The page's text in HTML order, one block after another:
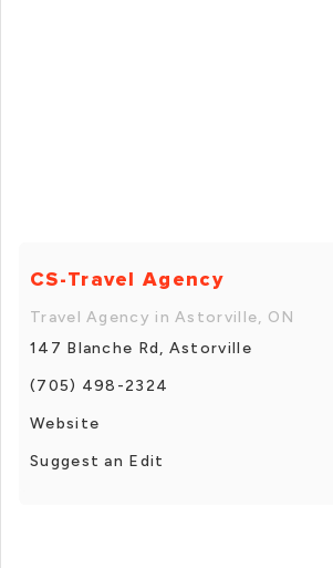
CS-Travel Agency
Travel Agency in Astorville, ON
147 Blanche Rd, Astorville
(705) 498-2324
Website
Suggest an Edit